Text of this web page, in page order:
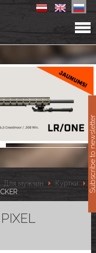
Для мужчин
Куртки
Subscribe